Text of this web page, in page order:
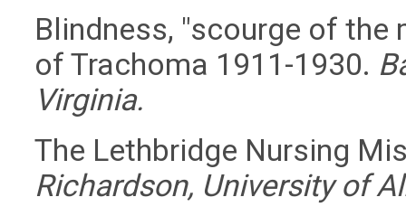
Blindness, "scourge of
of Trachoma 1911-1930.
Virginia.
The Lethbridge Nursing
Richardson, University of